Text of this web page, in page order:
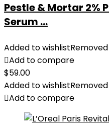
Pestle & Mortar 2%
Serum ...
Added to wishlist
Add to compare
$59.00
Added to wishlist
Add to compare